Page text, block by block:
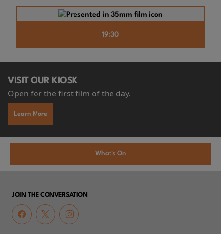
19:30
VISIT OUR KIOSK
Open for the first film of the day.
Learn More
What's On
JOIN THE CONVERSATION